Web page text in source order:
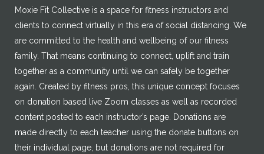
Moxie Fit Collective is a space for fitness instructors and
clients to connect virtually in this era of social distancing. We
are committed to the health and wellbeing of our fitness
family. That means continuing to connect, uplift and train
together as a community until we can safely be together
again. Created by fitness pros, this unique concept focuses
on donation based live Zoom classes as well as recorded
content posted to each instructor’s page. Donations are
made directly to each teacher using the donate buttons on
their individual page, but donations are not required for